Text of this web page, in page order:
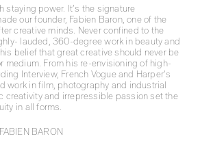
staying power. It’s the signature
our founder, Fabien Baron, one of the
creative minds. Never confined to the
lauded, 360-degree work in beauty and
belief that great creative should never be
medium. From his re-envisioning of high-
Interview, French Vogue and Harper’s
work in film, photography and industrial
and irrepressible passion set the
in all forms.
BARON